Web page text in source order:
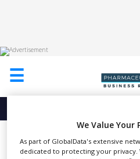
☰
HOME
ADVERTISE
Medical Writing
We Value Your
As part of GlobalData's extensive
dedicated to protecting your privacy.